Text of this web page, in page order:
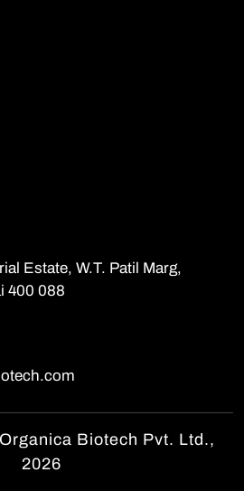
Estate, W.T. Patil Marg,
400 088
Biotech Pvt. Ltd.,
2026